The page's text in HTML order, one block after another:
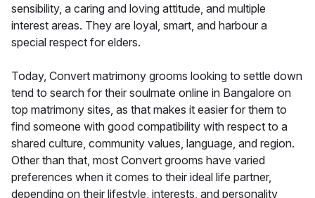
sensibility, a caring and loving attitude, and multiple
interest areas. They are loyal, smart, and harbour a
special respect for elders.
Today, Convert matrimony grooms looking to settle down
tend to search for their soulmate online in Bangalore on
top matrimony sites, as that makes it easier for them to
find someone with good compatibility with respect to a
shared culture, community values, language, and region.
Other than that, most Convert grooms have varied
preferences when it comes to their ideal life partner,
depending on their lifestyle, interests, and personality